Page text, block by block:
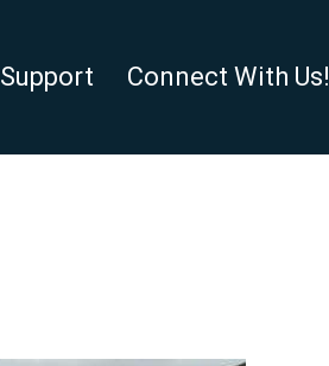
Support Connect With Us!